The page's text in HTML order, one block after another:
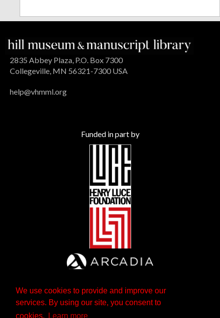
We use cookies to provide and improve our
services. By using our site, you consent to
cookies.
Learn more
2835 Abbey Plaza, P.O. Box 7300
Collegeville, MN 56321-7300 USA
help@vhmml.org
Funded in part by